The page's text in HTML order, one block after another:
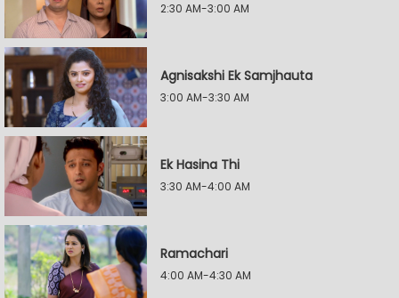
2:30 AM-3:00 AM
Agnisakshi Ek Samjhauta
3:00 AM-3:30 AM
Ek Hasina Thi
3:30 AM-4:00 AM
Ramachari
4:00 AM-4:30 AM